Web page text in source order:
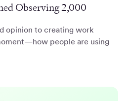
Observing 2,000
opinion to creating work
people are using